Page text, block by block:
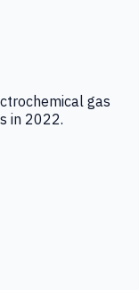
gas
in 2022.